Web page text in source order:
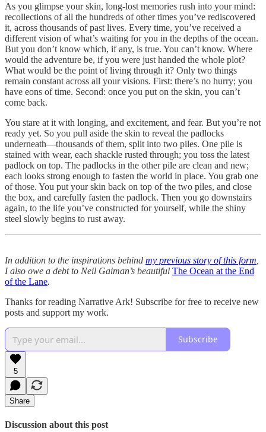
As you glimpse your skin, long-lost memories rush into your mind:
recollections of all the hundreds of other times you’ve rediscovered
it, across thousands of past lives. Every time, you’ve received a
different vision of what’s waiting for you in the depths of the ocean.
But you don’t know which, if any, is true. You can’t know. Where
would the adventure be, if you were just handed the whole plot?
What would be the point of living through it? Only two things
remain constant across all your visions. First: there’s no hurry; you
have eons of time. Second: once you put on the skin, you can’t
come back.
You stare at it with longing, and excitement, and fear. But you’re not
ready yet. So you pull aside the skin to reveal the padlocks
underneath—thousands of them, split into two piles. One pile is
stained with wear, each shackle rusted through; you toss the latest
padlock on top. The padlocks in the other pile are clean and new;
each looks strong enough to fasten the world in place. You grab one
of those. You put your skin back on top of the two piles, and close
the box, and carefully fasten the padlock. Then you go downstairs
again, to the life you’ve constructed for yourself, while the shiny
steel slowly begins to rust away.
In addition to the inspirations behind my previous story of this form
I also owe a debt to Neil Gaiman’s beautiful The Ocean at the End
of the Lane.
Thanks for reading Narrative Ark! Subscribe for free to receive new
posts and support my work.
Subscribe
5
Share
Discussion about this post